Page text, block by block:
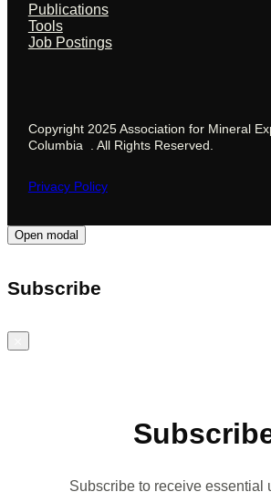
Publications
Tools
Job Postings
Copyright 2025 Association for Mineral
Columbia . All Rights Reserved.
Privacy Policy
Open modal
Subscribe
Subscribe to receive essential